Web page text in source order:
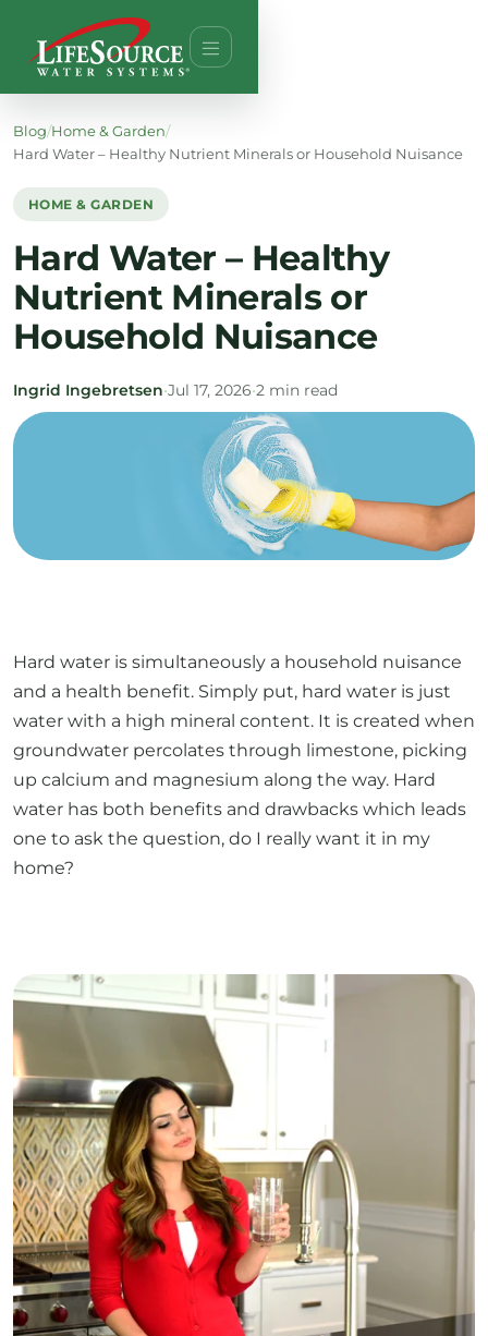
Blog/Home & Garden/
Hard Water – Healthy Nutrient Minerals or Household Nuisance
HOME & GARDEN
Hard Water – Healthy
Nutrient Minerals or
Household Nuisance
Ingrid Ingebretsen•Jul 17, 2026•2 min read
Hard water is simultaneously a household nuisance
and a health benefit. Simply put, hard water is just
water with a high mineral content. It is created when
groundwater percolates through limestone, picking
up calcium and magnesium along the way. Hard
water has both benefits and drawbacks which leads
one to ask the question, do I really want it in my
home?